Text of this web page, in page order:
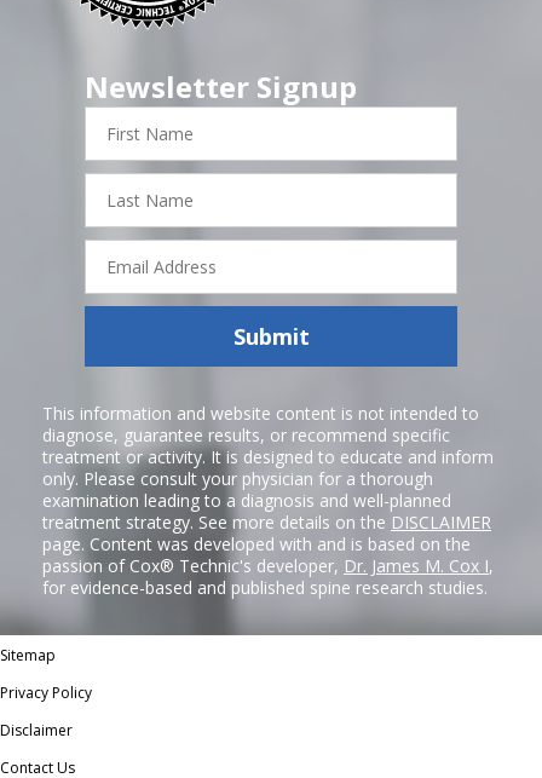
Newsletter Signup
First
Name
Last
Name
Email
Address
Submit
This information and website content is not intended to
diagnose, guarantee results, or recommend specific
treatment or activity. It is designed to educate and inform
only. Please consult your physician for a thorough
examination leading to a diagnosis and well-planned
treatment strategy. See more details on the DISCLAIMER
page. Content was developed with and is based on the
passion of Cox® Technic's developer, Dr. James M. Cox I,
for evidence-based and published spine research studies.
Sitemap
Privacy Policy
Disclaimer
Contact Us